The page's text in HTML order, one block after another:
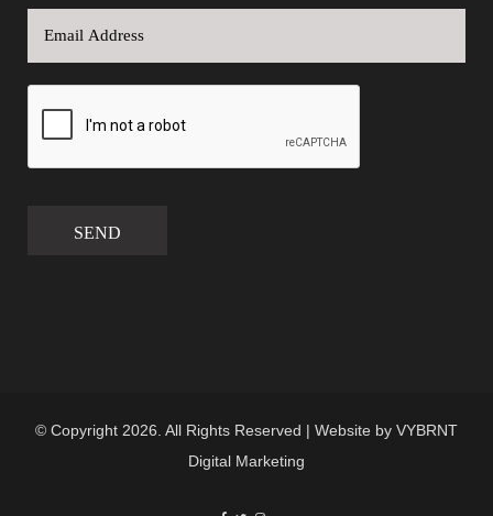
SEND
© Copyright 2026. All Rights Reserved | Website by VYBRNT
Digital Marketing